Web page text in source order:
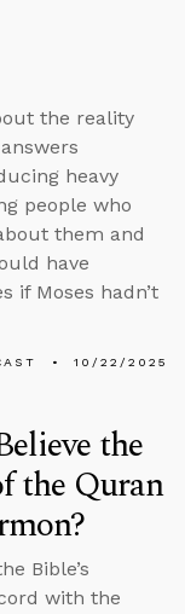
the reality
heavy
people who
them and
have
if Moses hadn’t
10/22/2025
the
the Quran
Bible’s
with the